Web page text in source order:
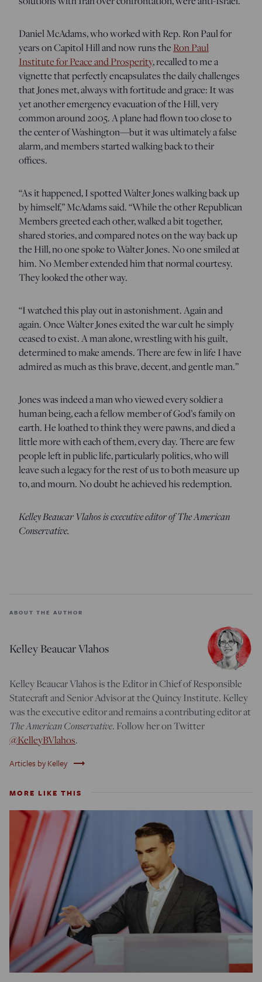
Daniel McAdams, who worked with Rep. Ron Paul for
years on Capitol Hill and now runs theRon Paul
Institute for Peace and Prosperity, recalled to me a
vignette that perfectly encapsulates the daily challenges
that Jones met, always with fortitude and grace: It was
yet another emergency evacuation of the Hill, very
common around 2005. A plane had flown too close to
the center of Washington—but it was ultimately a false
alarm, and members started walking back to their
offices.
“As it happened, I spotted Walter Jones walking back up
by himself,” McAdams said. “While the other Republican
Members greeted each other, walked a bit together,
shared stories, and compared notes on the way back up
the Hill, no one spoke to Walter Jones. No one smiled at
him. No Member extended him that normal courtesy.
They looked the other way.
“I watched this play out in astonishment. Again and
again. Once Walter Jones exited the war cult he simply
ceased to exist. A man alone, wrestling with his guilt,
determined to make amends. There are few in life I have
admired as much as this brave, decent, and gentle man.”
Jones was indeed a man who viewed every soldier a
human being, each a fellow member of God’s family on
earth. He loathed to think they were pawns, and died a
little more with each of them, every day. There are few
people left in public life, particularly politics, who will
leave such a legacy for the rest of us to both measure up
to, and mourn. No doubt he achieved his redemption.
Kelley Beaucar Vlahos is executive editor of The American
Conservative.
ABOUT THE AUTHOR
Kelley Beaucar Vlahos
Kelley Beaucar Vlahos is the Editor in Chief of Responsible
Statecraft and Senior Advisor at the Quincy Institute. Kelley
was the executive editor and remains a contributing editor at
The American Conservative. Follow her on Twitter
@KelleyBVlahos.
Articles by Kelley trending_flat
MORE LIKE THIS